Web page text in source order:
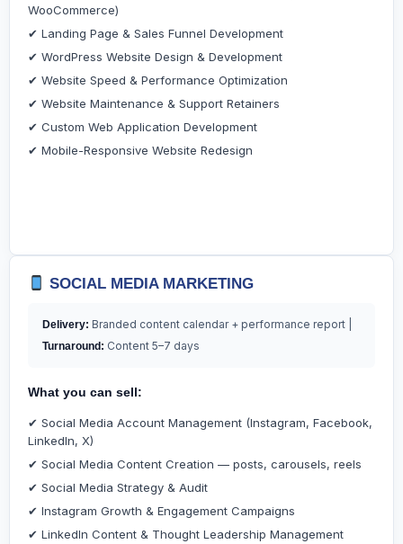
WooCommerce)
✔ Landing Page & Sales Funnel Development
✔ WordPress Website Design & Development
✔ Website Speed & Performance Optimization
✔ Website Maintenance & Support Retainers
✔ Custom Web Application Development
✔ Mobile-Responsive Website Redesign
SOCIAL MEDIA MARKETING
Delivery: Branded content calendar + performance report |
Turnaround: Content 5–7 days
What you can sell:
✔ Social Media Account Management (Instagram, Facebook,
LinkedIn, X)
✔ Social Media Content Creation — posts, carousels, reels
✔ Social Media Strategy & Audit
✔ Instagram Growth & Engagement Campaigns
✔ LinkedIn Content & Thought Leadership Management